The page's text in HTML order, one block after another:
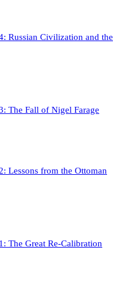
Russian Civilization and the
The Fall of Nigel Farage
Lessons from the Ottoman
The Great Re-Calibration